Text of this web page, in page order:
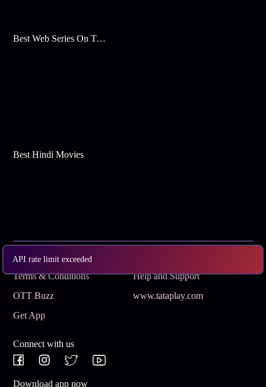
API rate limit exceeded
Best Web Series On Tata Play Binge
Best Hindi Movies
Subscribe
Terms & Conditions
Help and Support
OTT Buzz
www.tataplay.com
Get App
Connect with us
Download app now